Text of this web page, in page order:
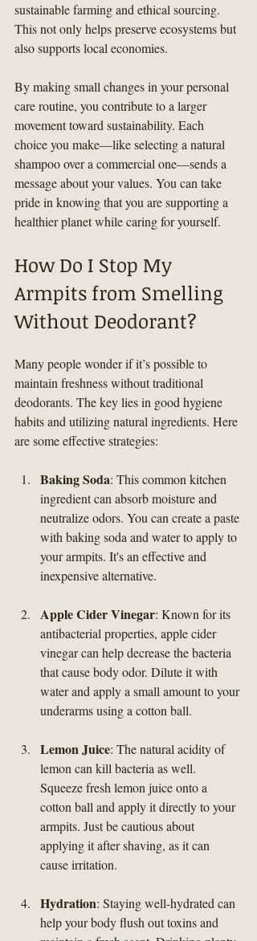
sustainable farming and ethical sourcing.
This not only helps preserve ecosystems but
also supports local economies.
By making small changes in your personal
care routine, you contribute to a larger
movement toward sustainability. Each
choice you make—like selecting a natural
shampoo over a commercial one—sends a
message about your values. You can take
pride in knowing that you are supporting a
healthier planet while caring for yourself.
How Do I Stop My
Armpits from Smelling
Without Deodorant?
Many people wonder if it’s possible to
maintain freshness without traditional
deodorants. The key lies in good hygiene
habits and utilizing natural ingredients. Here
are some effective strategies:
Baking Soda: This common kitchen
ingredient can absorb moisture and
neutralize odors. You can create a paste
with baking soda and water to apply to
your armpits. It's an effective and
inexpensive alternative.
Apple Cider Vinegar: Known for its
antibacterial properties, apple cider
vinegar can help decrease the bacteria
that cause body odor. Dilute it with
water and apply a small amount to your
underarms using a cotton ball.
Lemon Juice: The natural acidity of
lemon can kill bacteria as well.
Squeeze fresh lemon juice onto a
cotton ball and apply it directly to your
armpits. Just be cautious about
applying it after shaving, as it can
cause irritation.
Hydration: Staying well-hydrated can
help your body flush out toxins and